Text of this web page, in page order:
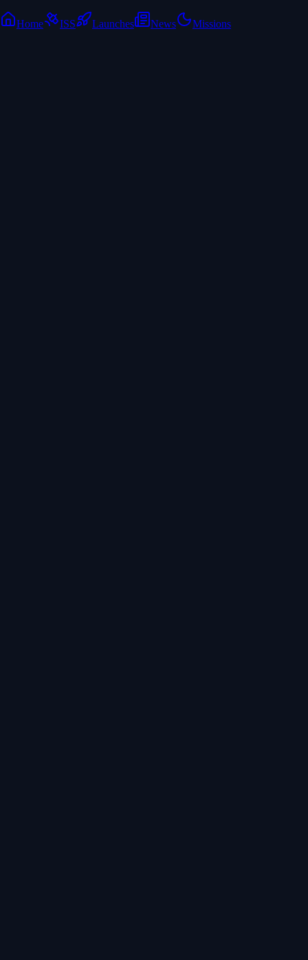
Home ISS Launches News Missions